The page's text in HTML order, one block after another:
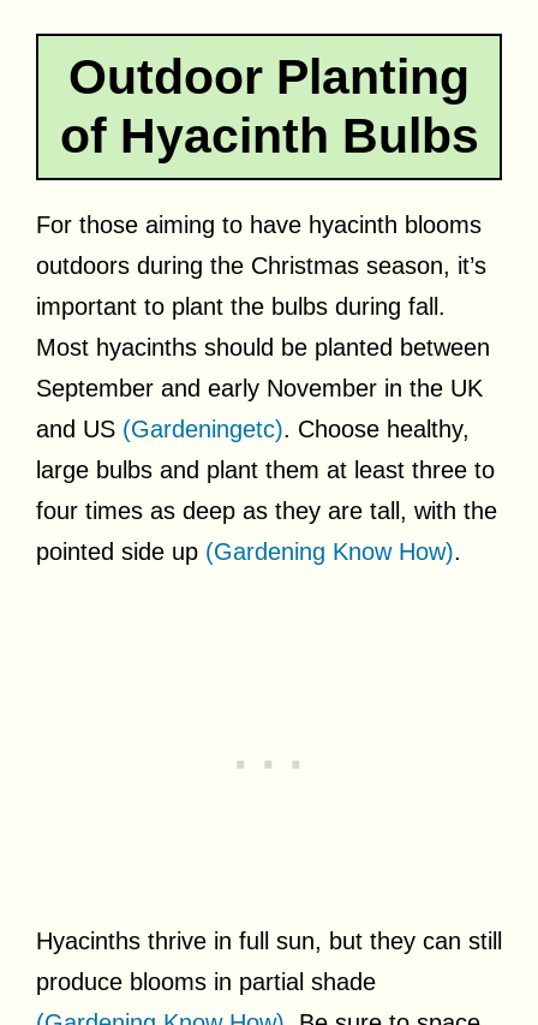
Outdoor Planting
of Hyacinth Bulbs
For those aiming to have hyacinth blooms
outdoors during the Christmas season, it’s
important to plant the bulbs during fall.
Most hyacinths should be planted between
September and early November in the UK
and US (Gardeningetc). Choose healthy,
large bulbs and plant them at least three to
four times as deep as they are tall, with the
pointed side up (Gardening Know How).
Hyacinths thrive in full sun, but they can still
produce blooms in partial shade